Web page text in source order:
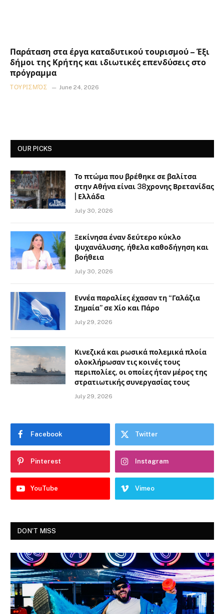
Παράταση στα έργα καταδυτικού τουρισμού – Έξι
δήμοι της Κρήτης και ιδιωτικές επενδύσεις στο
πρόγραμμα
ΤΟΥΡΙΣΜΌΣ June 24, 2026
OUR PICKS
Το πτώμα που βρέθηκε σε βαλίτσα
στην Αθήνα είναι 38χρονης Βρετανίδας
| Ελλάδα
July 30, 2026
Ξεκίνησα έναν δεύτερο κύκλο
ψυχανάλυσης, ήθελα καθοδήγηση και
βοήθεια
July 30, 2026
Εννέα παραλίες έχασαν τη “Γαλάζια
Σημαία” σε Χίο και Πάρο
July 29, 2026
Κινεζικά και ρωσικά πολεμικά πλοία
ολοκλήρωσαν τις κοινές τους
περιπολίες, οι οποίες ήταν μέρος της
στρατιωτικής συνεργασίας τους
July 29, 2026
Facebook Twitter
Pinterest Instagram
YouTube Vimeo
DON'T MISS